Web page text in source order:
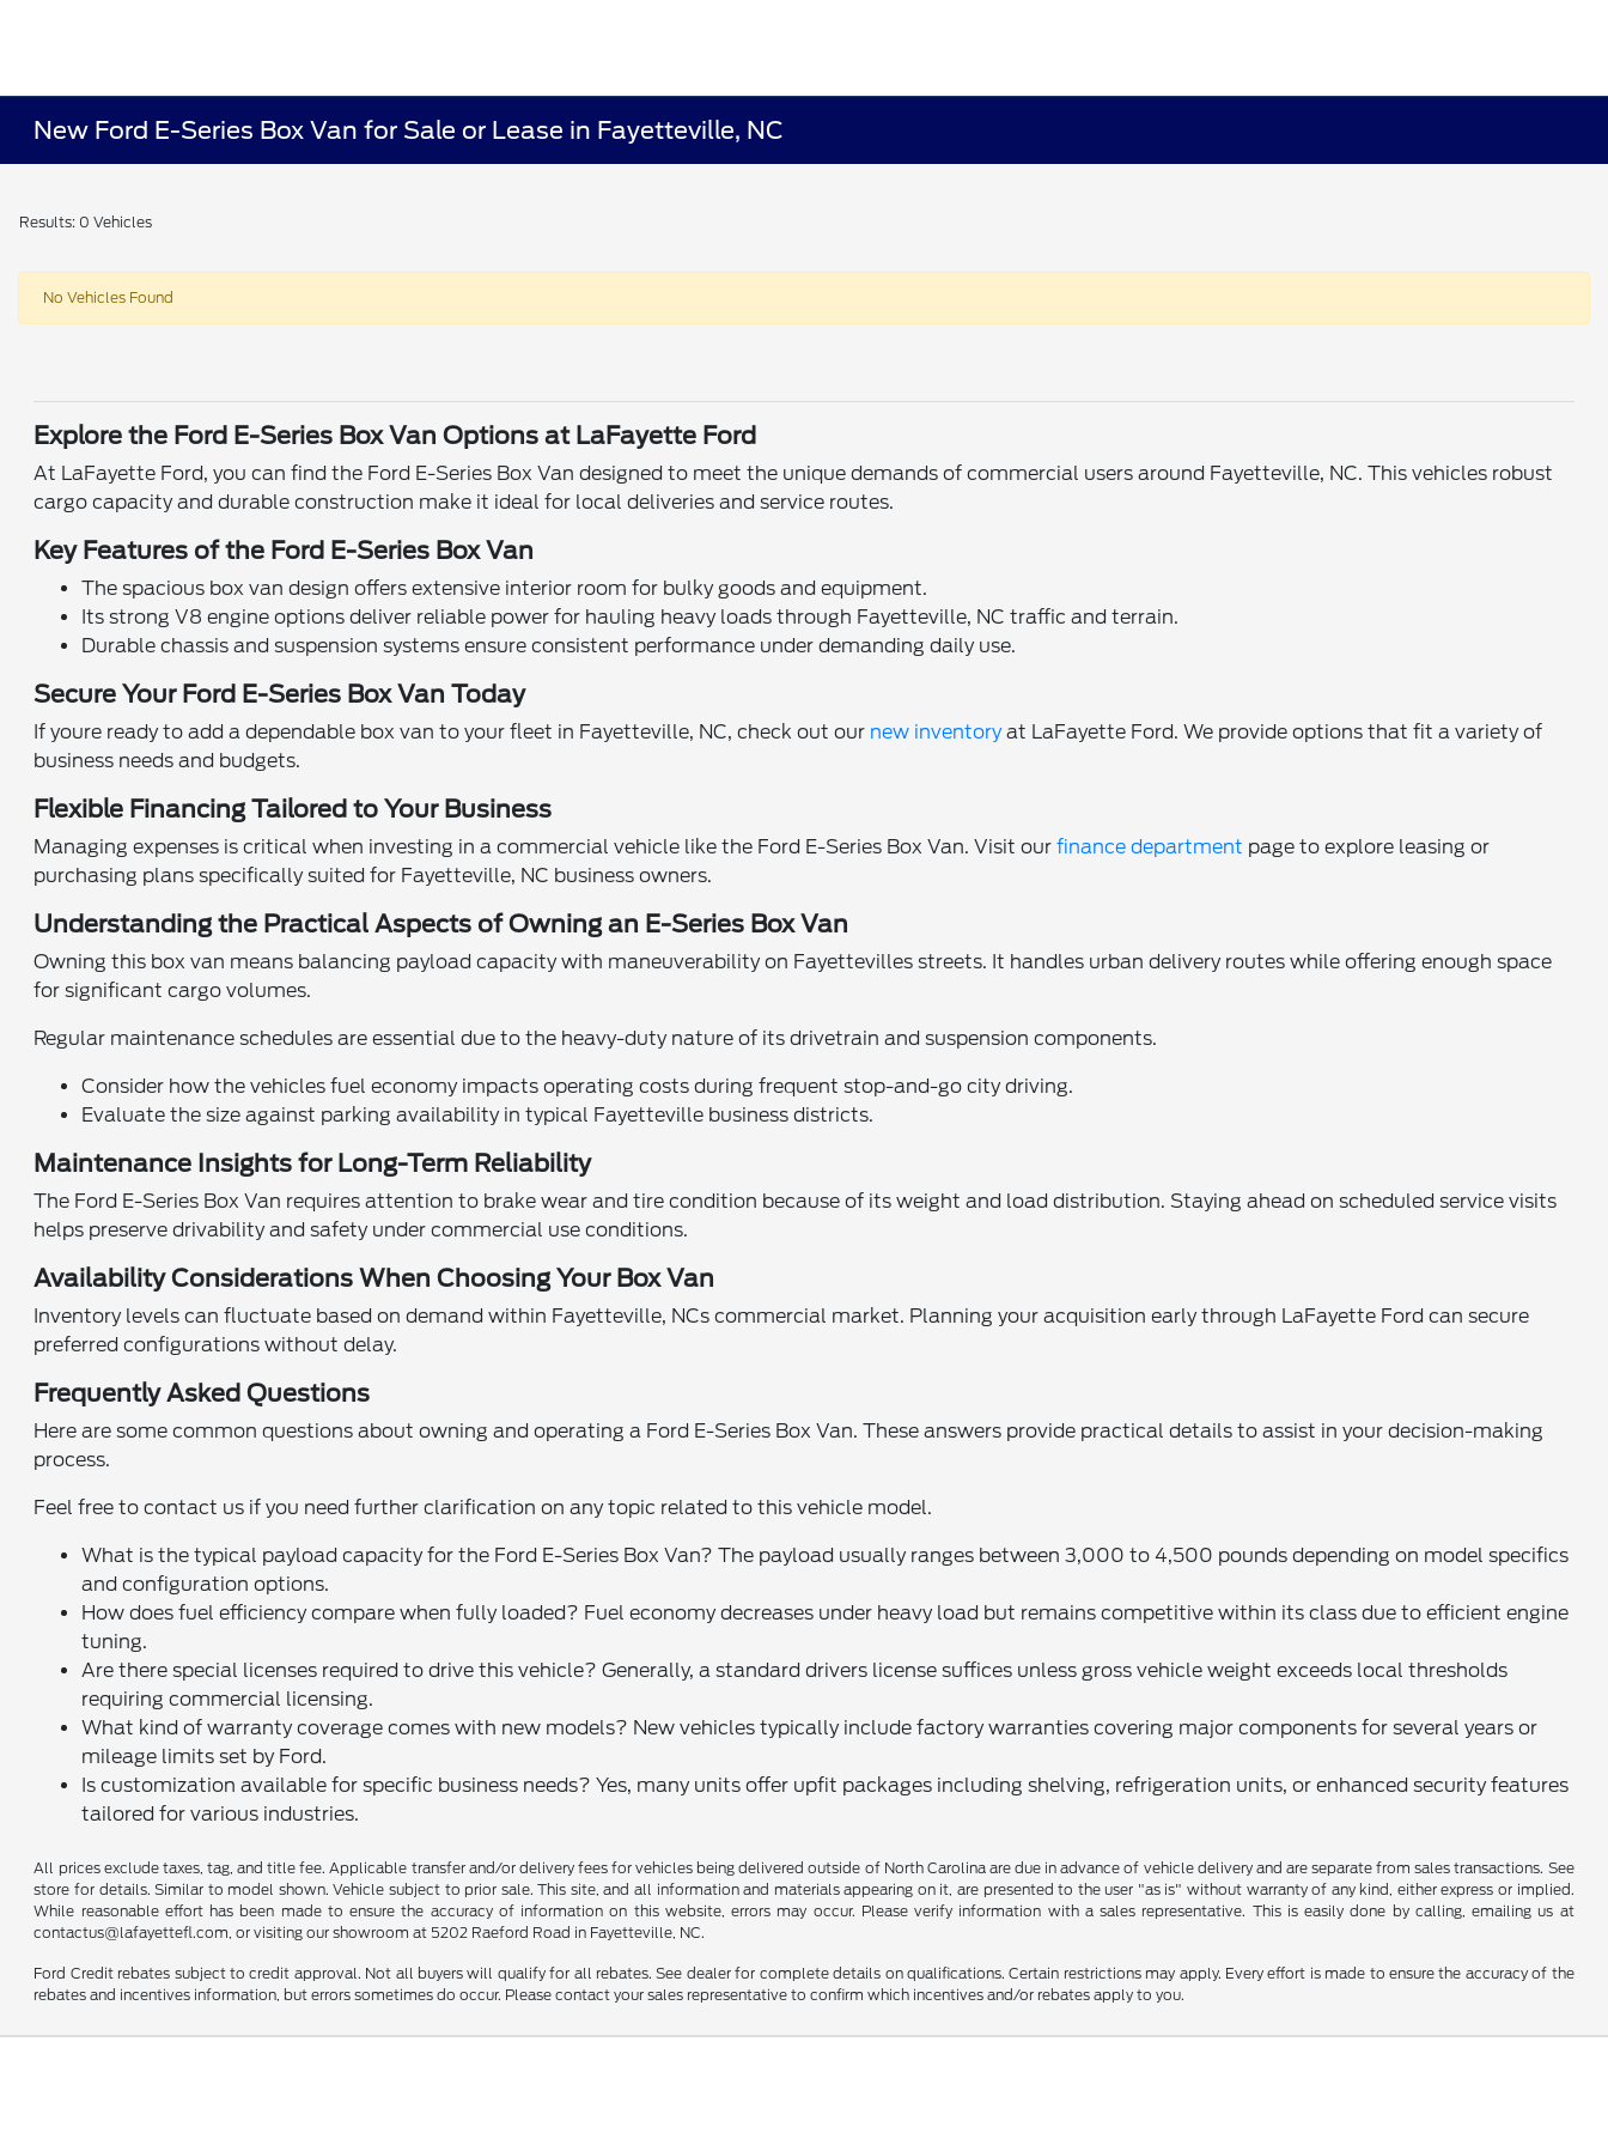
New Ford E-Series Box Van for Sale or Lease in Fayetteville, NC
Results: 0 Vehicles
No Vehicles Found
Explore the Ford E-Series Box Van Options at LaFayette Ford
At LaFayette Ford, you can find the Ford E-Series Box Van designed to meet the unique demands of commercial users around Fayetteville, NC. This vehicles robust
cargo capacity and durable construction make it ideal for local deliveries and service routes.
Key Features of the Ford E-Series Box Van
The spacious box van design offers extensive interior room for bulky goods and equipment.
Its strong V8 engine options deliver reliable power for hauling heavy loads through Fayetteville, NC traffic and terrain.
Durable chassis and suspension systems ensure consistent performance under demanding daily use.
Secure Your Ford E-Series Box Van Today
If youre ready to add a dependable box van to your fleet in Fayetteville, NC, check out our new inventoryat LaFayette Ford. We provide options that fit a variety of
business needs and budgets.
Flexible Financing Tailored to Your Business
Managing expenses is critical when investing in a commercial vehicle like the Ford E-Series Box Van. Visit ourfinance department page to explore leasing or
purchasing plans specifically suited for Fayetteville, NC business owners.
Understanding the Practical Aspects of Owning an E-Series Box Van
Owning this box van means balancing payload capacity with maneuverability on Fayettevilles streets. It handles urban delivery routes while offering enough space
for significant cargo volumes.
Regular maintenance schedules are essential due to the heavy-duty nature of its drivetrain and suspension components.
Consider how the vehicles fuel economy impacts operating costs during frequent stop-and-go city driving.
Evaluate the size against parking availability in typical Fayetteville business districts.
Maintenance Insights for Long-Term Reliability
The Ford E-Series Box Van requires attention to brake wear and tire condition because of its weight and load distribution. Staying ahead on scheduled service visits
helps preserve drivability and safety under commercial use conditions.
Availability Considerations When Choosing Your Box Van
Inventory levels can fluctuate based on demand within Fayetteville, NCs commercial market. Planning your acquisition early through LaFayette Ford can secure
preferred configurations without delay.
Frequently Asked Questions
Here are some common questions about owning and operating a Ford E-Series Box Van. These answers provide practical details to assist in your decision-making
process.
Feel free to contact us if you need further clarification on any topic related to this vehicle model.
What is the typical payload capacity for the Ford E-Series Box Van? The payload usually ranges between 3,000 to 4,500 pounds depending on model specifics
and configuration options.
How does fuel efficiency compare when fully loaded? Fuel economy decreases under heavy load but remains competitive within its class due to efficient engine
tuning.
Are there special licenses required to drive this vehicle? Generally, a standard drivers license suffices unless gross vehicle weight exceeds local thresholds
requiring commercial licensing.
What kind of warranty coverage comes with new models? New vehicles typically include factory warranties covering major components for several years or
mileage limits set by Ford.
Is customization available for specific business needs? Yes, many units offer upfit packages including shelving, refrigeration units, or enhanced security features
tailored for various industries.
All prices exclude taxes, tag, and title fee. Applicable transfer and/or delivery fees for vehicles being delivered outside of North Carolina are due in advance of vehicle delivery and are separate from sales transactions. See
store for details. Similar to model shown. Vehicle subject to prior sale. This site, and all information and materials appearing on it, are presented to the user "as is" without warranty of any kind, either express or implied.
While reasonable effort has been made to ensure the accuracy of information on this website, errors may occur. Please verify information with a sales representative. This is easily done by calling, emailing us at
contactus@lafayettefl.com, or visiting our showroom at 5202 Raeford Road in Fayetteville, NC.
Ford Credit rebates subject to credit approval. Not all buyers will qualify for all rebates. See dealer for complete details on qualifications. Certain restrictions may apply. Every effort is made to ensure the accuracy of the
rebates and incentives information, but errors sometimes do occur. Please contact your sales representative to confirm which incentives and/or rebates apply to you.